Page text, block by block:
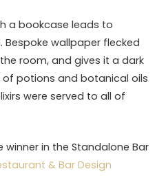
a bookcase leads to
Bespoke wallpaper flecked
room, and gives it a dark
of potions and botanical oils
were served to all of
winner in the Standalone Bar
& Bar Design